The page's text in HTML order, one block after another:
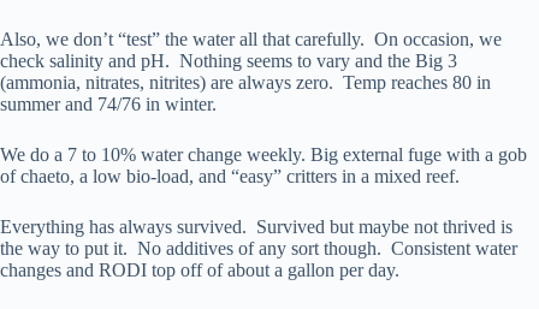
Also, we don’t “test” the water all that carefully. On occasion, we
check salinity and pH. Nothing seems to vary and the Big 3
(ammonia, nitrates, nitrites) are always zero. Temp reaches 80 in
summer and 74/76 in winter.
We do a 7 to 10% water change weekly. Big external fuge with a gob
of chaeto, a low bio-load, and “easy” critters in a mixed reef.
Everything has always survived. Survived but maybe not thrived is
the way to put it. No additives of any sort though. Consistent water
changes and RODI top off of about a gallon per day.